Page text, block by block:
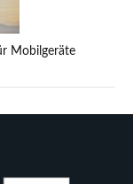
Mobilgeräte